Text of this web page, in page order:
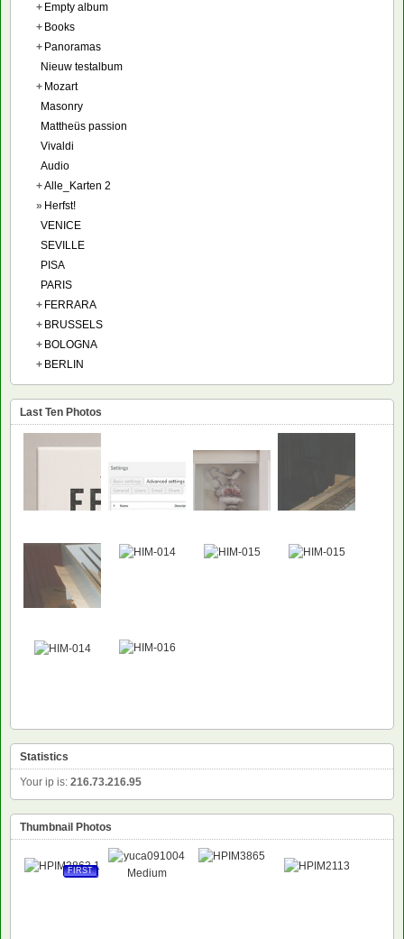
+ Empty album
+ Books
+ Panoramas
Nieuw testalbum
+ Mozart
Masonry
Mattheüs passion
Vivaldi
Audio
+Alle_Karten 2
» Herfst!
VENICE
SEVILLE
PISA
PARIS
+ FERRARA
+ BRUSSELS
+ BOLOGNA
+ BERLIN
Last Ten Photos
Statistics
Your ip is: 216.73.216.95
Thumbnail Photos
FIRST